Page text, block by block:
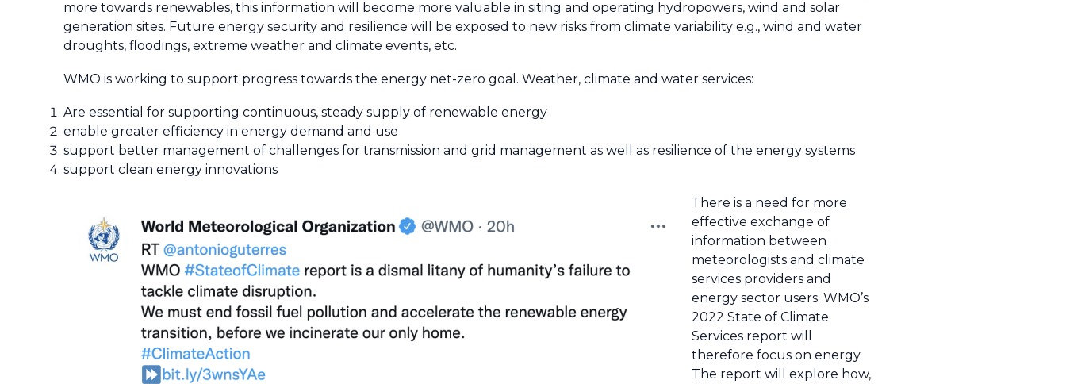
more towards renewables, this information will become more valuable in siting and operating hydropowers, wind and solar
generation sites. Future energy security and resilience will be exposed to new risks from climate variability e.g., wind and water
droughts, floodings, extreme weather and climate events, etc.
WMO is working to support progress towards the energy net-zero goal. Weather, climate and water services:
Are essential for supporting continuous, steady supply of renewable energy
enable greater efficiency in energy demand and use
support better management of challenges for transmission and grid management as well as resilience of the energy systems
support clean energy innovations
There is a need for more
effective exchange of
information between
meteorologists and climate
services providers and
energy sector users. WMO’s
2022 State of Climate
Services report will
therefore focus on energy.
The report will explore how,